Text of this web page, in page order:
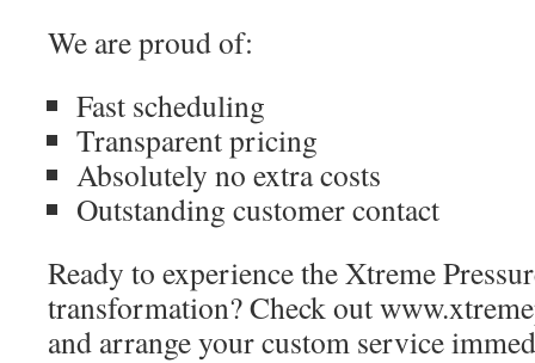
We are proud of:
Fast scheduling
Transparent pricing
Absolutely no extra costs
Outstanding customer contact
Ready to experience the Xtreme
transformation? Check out
and arrange your custom service